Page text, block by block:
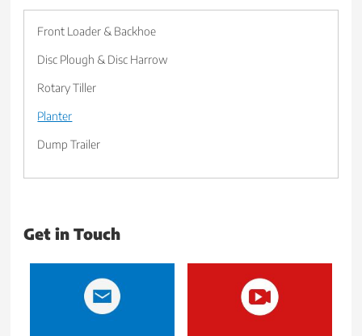
Front Loader & Backhoe
Disc Plough & Disc Harrow
Rotary Tiller
Planter
Dump Trailer
Get in Touch